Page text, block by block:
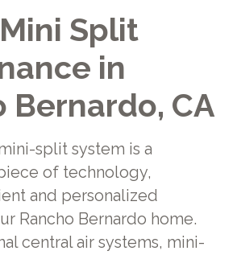
Split
in
Bernardo, CA
split system is a
of technology,
and personalized
Rancho Bernardo home.
central air systems, mini-